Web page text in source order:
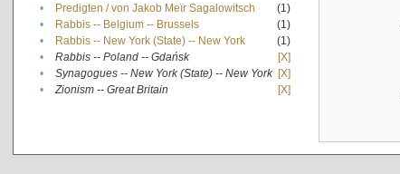
•
Predigten / von Jakob Meïr Sagalowitsch
(1)
•
Rabbis -- Belgium -- Brussels
(1)
•
Rabbis -- New York (State) -- New York
(1)
•
Rabbis -- Poland -- Gdańsk
[X]
•
Synagogues -- New York (State) -- New York [X]
•
Zionism -- Great Britain [X]